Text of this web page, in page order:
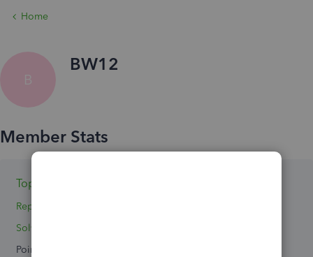
Home
B
BW12
Topics 0
Reply 1
Solved 0
Points 0